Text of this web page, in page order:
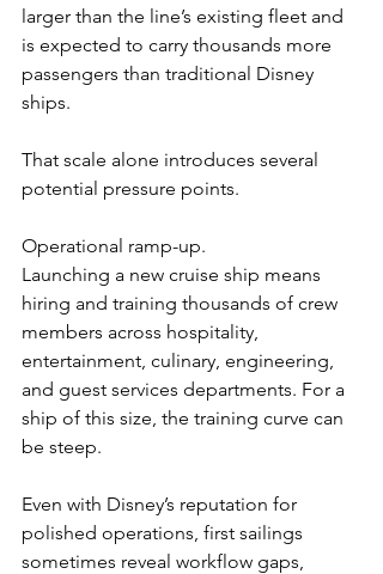
larger than the line’s existing fleet and
is expected to carry thousands more
passengers than traditional Disney
ships.
That scale alone introduces several
potential pressure points.
Operational ramp-up.
Launching a new cruise ship means
hiring and training thousands of crew
members across hospitality,
entertainment, culinary, engineering,
and guest services departments. For a
ship of this size, the training curve can
be steep.
Even with Disney’s reputation for
polished operations, first sailings
sometimes reveal workflow gaps,